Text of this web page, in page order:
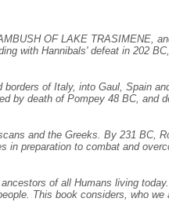
OF LAKE TRASIMENE,
with Hannibals' defeat in 202
of Italy, into Gaul, Spain
by death of Pompey 48 BC, and
and the Greeks. By 231 BC,
in preparation to combat and
of all Humans living
This book considers, who we